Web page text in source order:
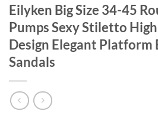
Eilyken Big Size 34-45
Pumps Sexy Stiletto
Design Elegant Platform
Sandals